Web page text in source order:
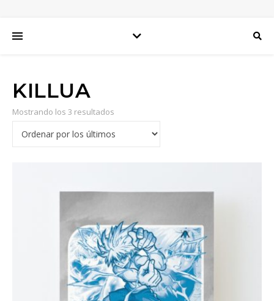
KILLUA
Mostrando los 3 resultados